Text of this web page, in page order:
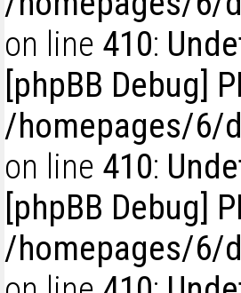
on line 410:
[phpBB Debug]
/homepages/6/
on line 410:
[phpBB Debug]
/homepages/6/